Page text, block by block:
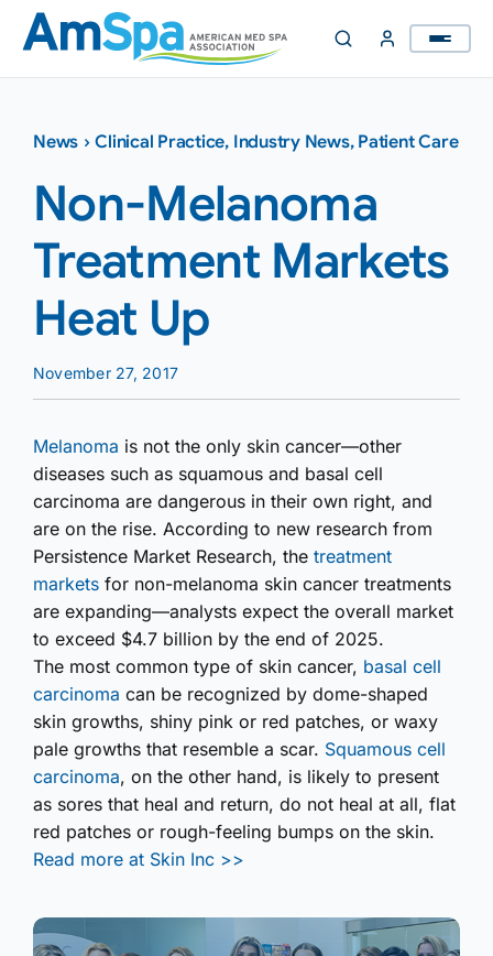
Skip
content
News ›Clinical Practice, Industry News, Patient Care
Non-Melanoma
Treatment Markets
Heat Up
November 27, 2017
Melanoma is not the only skin cancer—other
diseases such as squamous and basal cell
carcinoma are dangerous in their own right, and
are on the rise. According to new research from
Persistence Market Research, the treatment
markets for non-melanoma skin cancer treatments
are expanding—analysts expect the overall market
to exceed $4.7 billion by the end of 2025.
The most common type of skin cancer, basal cell
carcinoma can be recognized by dome-shaped
skin growths, shiny pink or red patches, or waxy
pale growths that resemble a scar. Squamous cell
carcinoma, on the other hand, is likely to present
as sores that heal and return, do not heal at all, flat
red patches or rough-feeling bumps on the skin.
Read more at Skin Inc >>